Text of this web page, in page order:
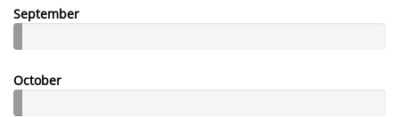
September
October